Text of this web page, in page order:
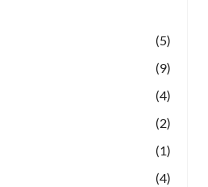
(5)
(9)
(4)
(2)
(1)
(4)